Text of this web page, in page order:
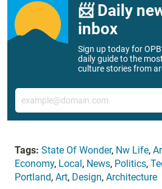
📨 Daily
inbox
Sign up today for
daily guide to the
culture stories from
Email
Tags: State Of Wonder, Nw Life,
Economy, Local , News, Politics,
Portland, Art, Design, Architecture